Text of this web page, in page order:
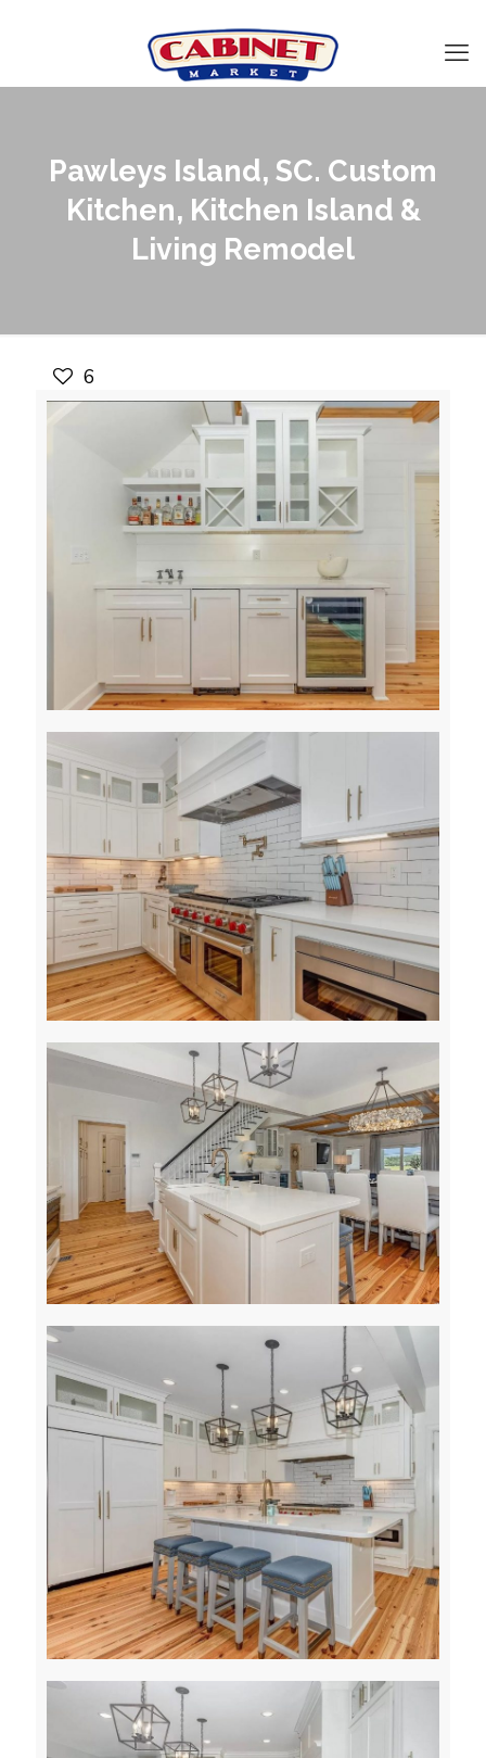
Pawleys Island, SC. Custom
Kitchen, Kitchen Island &
Living Remodel
6